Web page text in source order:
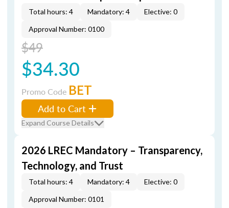
Total hours: 4 Mandatory: 4
Elective: 0
Approval Number: 0100
$49
$34.30
Promo Code BET
Add to Cart
Expand Course Details
2026 LREC Mandatory – Transparency,
Technology, and Trust
Total hours: 4 Mandatory: 4
Elective: 0
Approval Number: 0101